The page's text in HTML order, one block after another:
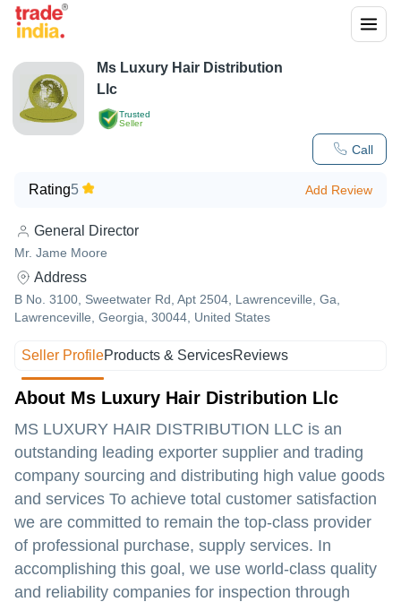
Trusted
Seller
Call
Ms Luxury Hair Distribution
Llc
Rating5 Add Review
General Director
Mr. Jame Moore
Address
B No. 3100, Sweetwater Rd, Apt 2504, Lawrenceville, Ga,
Lawrenceville, Georgia, 30044, United States
Seller ProfileProducts & ServicesReviews
About Ms Luxury Hair Distribution Llc
MS LUXURY HAIR DISTRIBUTION LLC is an
outstanding leading exporter supplier and trading
company sourcing and distributing high value goods
and services To achieve total customer satisfaction
we are committed to remain the top-class provider
of professional purchase, supply services. In
accomplishing this goal, we use world-class quality
and reliability companies for inspection through